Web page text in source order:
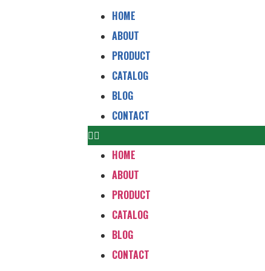
HOME
ABOUT
PRODUCT
CATALOG
BLOG
CONTACT
HOME
ABOUT
PRODUCT
CATALOG
BLOG
CONTACT